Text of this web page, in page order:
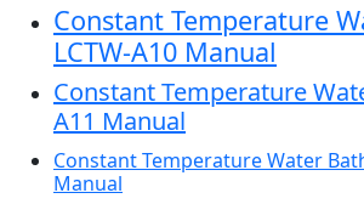
Constant Temperature
LCTW-A10 Manual
Constant Temperature
A11 Manual
Constant Temperature Water
Manual